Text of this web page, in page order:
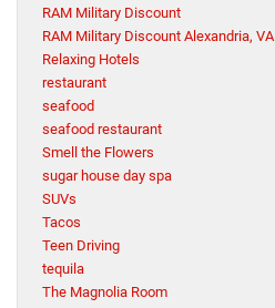
RAM Military Discount
RAM Military Discount Alexandria, VA
Relaxing Hotels
restaurant
seafood
seafood restaurant
Smell the Flowers
sugar house day spa
SUVs
Tacos
Teen Driving
tequila
The Magnolia Room